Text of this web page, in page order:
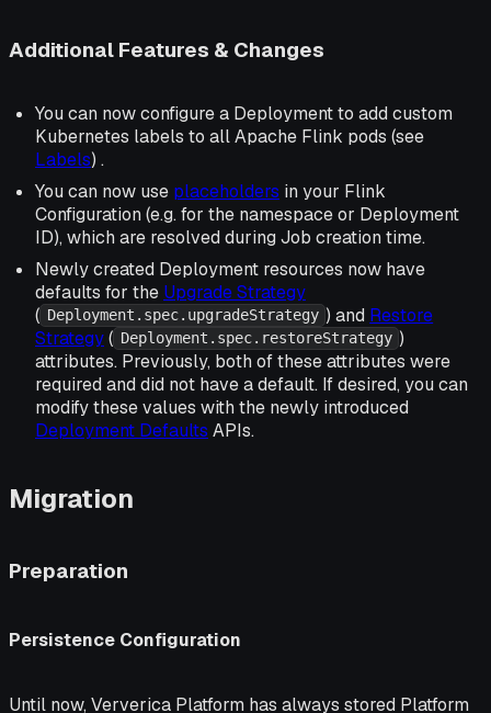
Additional Features & Changes
You can now configure a Deployment to add custom
Kubernetes labels to all Apache Flink pods (see
Labels) .
You can now use placeholders in your Flink
Configuration (e.g. for the namespace or Deployment
ID), which are resolved during Job creation time.
Newly created Deployment resources now have
defaults for the Upgrade Strategy
( Deployment.spec.upgradeStrategy ) and Restore
Strategy( Deployment.spec.restoreStrategy )
attributes. Previously, both of these attributes were
required and did not have a default. If desired, you can
modify these values with the newly introduced
Deployment Defaults APIs.
Migration
Preparation
Persistence Configuration
Until now, Ververica Platform has always stored Platform